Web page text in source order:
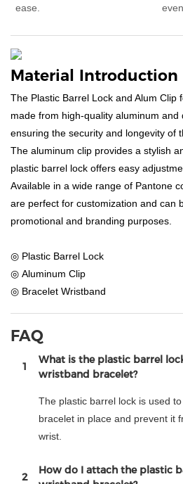
ease.
Material Introduction
The Plastic Barrel Lock and Alum Clip
made from high-quality aluminum and
ensuring the security and longevity of
The aluminum clip provides a stylish
plastic barrel lock offers easy
Available in a wide range of Pantone
are perfect for customization and can
promotional and branding purposes.
◎ Plastic Barrel Lock
◎ Aluminum Clip
◎ Bracelet Wristband
FAQ
1
What is the plastic barrel
wristband bracelet?
The plastic barrel lock is used
bracelet in place and prevent it
wrist.
2
How do I attach the plastic